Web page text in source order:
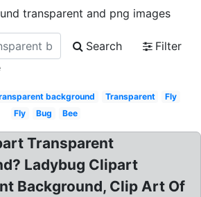
transparent and png images
Search
Filter
background Transparent
Fly
Fly
Bug Bee
Transparent
Ladybug Clipart
Background, Clip Art Of